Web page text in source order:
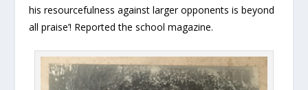
his resourcefulness against larger opponents is beyond
all praise’! Reported the school magazine.